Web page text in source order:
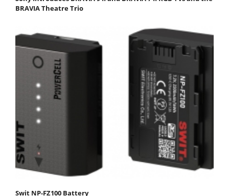
BRAVIA Theatre Trio
Swit NP-FZ100 Battery